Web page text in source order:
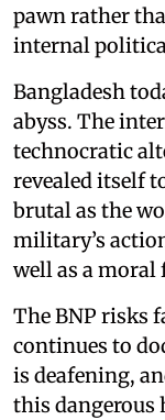
pawn rather
internal
Bangladesh
abyss. The
technocratic
revealed itself
brutal as the
military’s
well as a moral
The BNP risks
continues to
is deafening,
this dangerous